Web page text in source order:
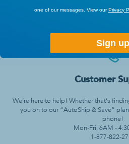
Customer
We’re here to help! Whether that’s
you on to our “AutoShip & Save”
phone!
Mon-Fri, 6AM -
1-877-822-
one of our messages. View ourPrivacy
Sign up